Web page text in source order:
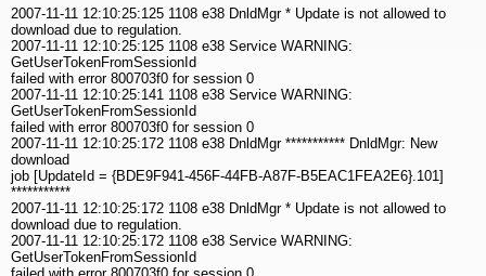
2007-11-11 12:10:25:125 1108 e38 DnldMgr * Update is not allowed to
download due to regulation.
2007-11-11 12:10:25:125 1108 e38 Service WARNING:
GetUserTokenFromSessionId
failed with error 800703f0 for session 0
2007-11-11 12:10:25:141 1108 e38 Service WARNING:
GetUserTokenFromSessionId
failed with error 800703f0 for session 0
2007-11-11 12:10:25:172 1108 e38 DnldMgr *********** DnldMgr: New
download
job [UpdateId = {BDE9F941-456F-44FB-A87F-B5EAC1FEA2E6}.101]
***********
2007-11-11 12:10:25:172 1108 e38 DnldMgr * Update is not allowed to
download due to regulation.
2007-11-11 12:10:25:172 1108 e38 Service WARNING:
GetUserTokenFromSessionId